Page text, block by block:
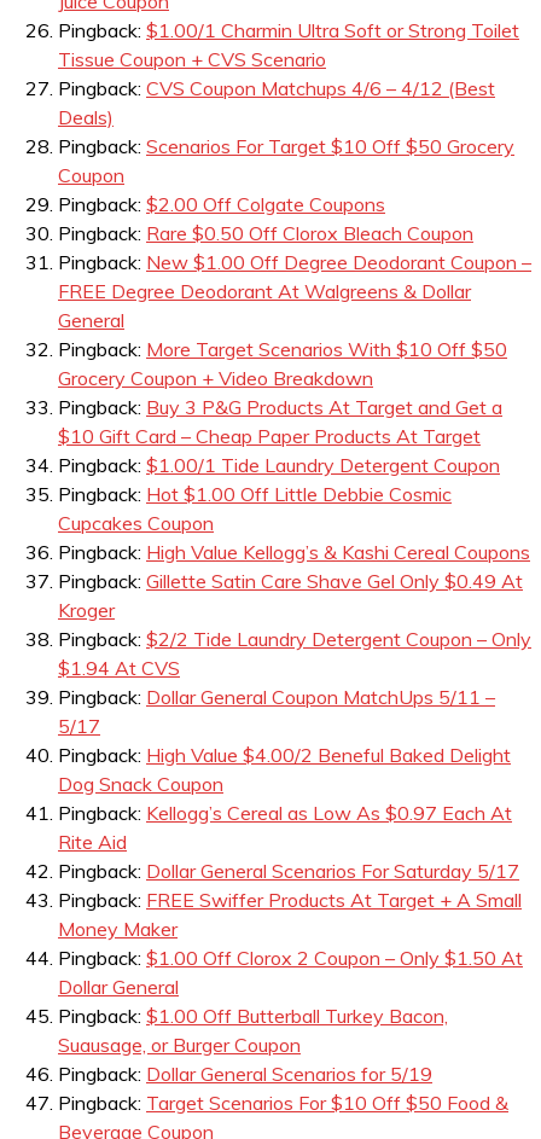
Pingback: $1.00/1 Charmin Ultra Soft or Strong Toilet
Tissue Coupon + CVS Scenario
Pingback: CVS Coupon Matchups 4/6 – 4/12 (Best
Deals)
Pingback: Scenarios For Target $10 Off $50 Grocery
Coupon
Pingback: $2.00 Off Colgate Coupons
Pingback: Rare $0.50 Off Clorox Bleach Coupon
Pingback: New $1.00 Off Degree Deodorant Coupon –
FREE Degree Deodorant At Walgreens & Dollar
General
Pingback: More Target Scenarios With $10 Off $50
Grocery Coupon + Video Breakdown
Pingback: Buy 3 P&G Products At Target and Get a
$10 Gift Card – Cheap Paper Products At Target
Pingback: $1.00/1 Tide Laundry Detergent Coupon
Pingback: Hot $1.00 Off Little Debbie Cosmic
Cupcakes Coupon
Pingback: High Value Kellogg’s & Kashi Cereal Coupons
Pingback: Gillette Satin Care Shave Gel Only $0.49 At
Kroger
Pingback: $2/2 Tide Laundry Detergent Coupon – Only
$1.94 At CVS
Pingback: Dollar General Coupon MatchUps 5/11 –
5/17
Pingback: High Value $4.00/2 Beneful Baked Delight
Dog Snack Coupon
Pingback: Kellogg’s Cereal as Low As $0.97 Each At
Rite Aid
Pingback: Dollar General Scenarios For Saturday 5/17
Pingback: FREE Swiffer Products At Target + A Small
Money Maker
Pingback: $1.00 Off Clorox 2 Coupon – Only $1.50 At
Dollar General
Pingback: $1.00 Off Butterball Turkey Bacon,
Suausage, or Burger Coupon
Pingback: Dollar General Scenarios for 5/19
Pingback: Target Scenarios For $10 Off $50 Food &
Beverage Coupon